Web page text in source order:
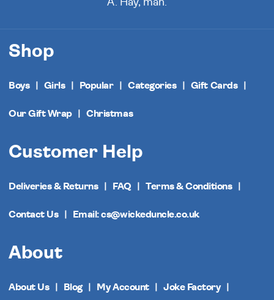
A. Hay, man.
Shop
Boys Girls Popular Categories Gift Cards
Our Gift Wrap Christmas
Customer Help
Deliveries & Returns FAQ Terms & Conditions
Contact Us Email: cs@wickeduncle.co.uk
About
About Us Blog My Account Joke Factory